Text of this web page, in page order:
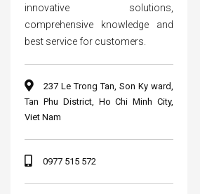
innovative solutions,
comprehensive knowledge and
best service for customers.
237 Le Trong Tan, Son Ky ward,
Tan Phu District, Ho Chi Minh City,
Viet Nam
0977 515 572